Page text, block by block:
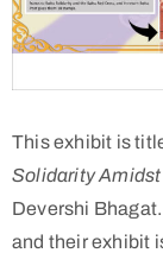
This exhibit is
Solidarity
Devershi
and their exhibit